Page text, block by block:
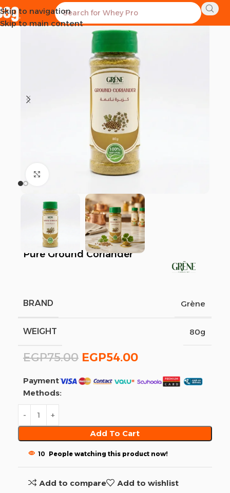
Skip to navigation
Skip to main content
-28%
Click to enlarge
Pure Ground Coriander
BRAND Grène
WEIGHT 80g
EGP75.00 EGP54.00
Payment
Methods:
Add To Cart
10 People watching this product now!
Add to compare Add to wishlist